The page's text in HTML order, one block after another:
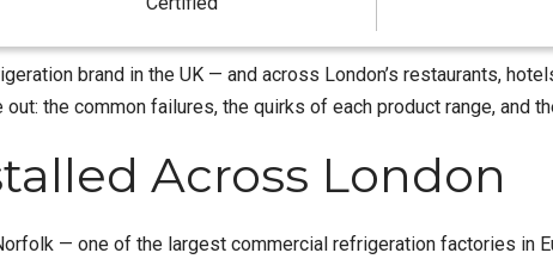
brand in the UK — and across London’s restaurants,
the common failures, the quirks of each product range, and
Across London
— one of the largest commercial refrigeration factories in